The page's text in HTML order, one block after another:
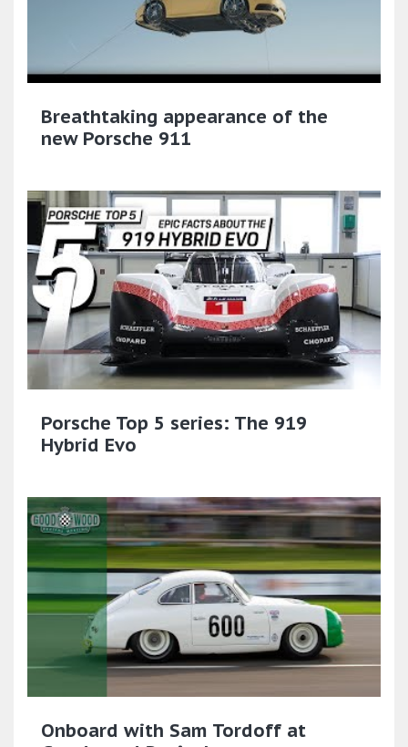
Breathtaking appearance of the
new Porsche 911
Porsche Top 5 series: The 919
Hybrid Evo
Onboard with Sam Tordoff at